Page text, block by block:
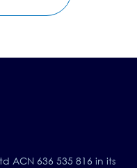
ACN 636 535 816 in its